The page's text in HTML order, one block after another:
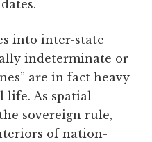
into inter-state
indeterminate or
are in fact heavy
life. As spatial
sovereign rule,
of nation-